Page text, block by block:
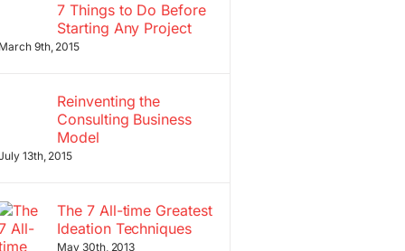
7 Things to Do Before
Starting Any Project
March 9th, 2015
Reinventing the
Consulting Business
Model
13th, 2015
The 7 All-time Greatest
Ideation Techniques
May 30th, 2013